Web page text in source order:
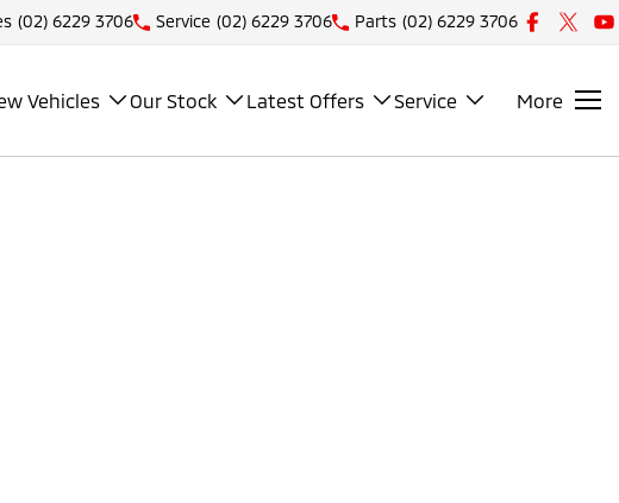
(02) 6229 3706 Service (02) 6229 3706 Parts (02) 6229 3706
Vehicles Our Stock Latest Offers Service More